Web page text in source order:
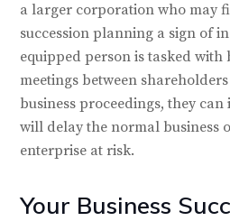
a larger corporation who may
succession planning a sign of
equipped person is tasked
meetings between
business proceedings, they
will delay the normal business
enterprise at risk.
Your Business